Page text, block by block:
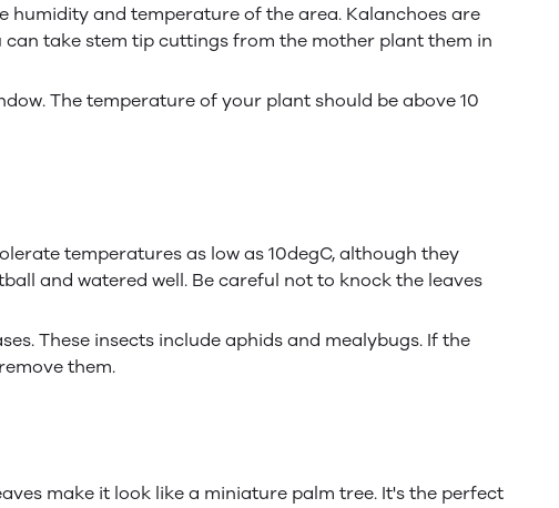
humidity and temperature of the area. Kalanchoes are
take stem tip cuttings from the mother plant them in
The temperature of your plant should be above 10
temperatures as low as 10degC, although they
and watered well. Be careful not to knock the leaves
These insects include aphids and mealybugs. If the
them.
make it look like a miniature palm tree. It's the perfect